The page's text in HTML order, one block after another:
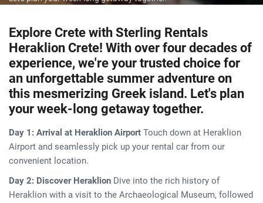
Explore Crete with Sterling Rentals
Heraklion Crete! With over four decades of
experience, we're your trusted choice for
an unforgettable summer adventure on
this mesmerizing Greek island. Let's plan
your week-long getaway together.
Day 1: Arrival at Heraklion Airport Touch down at Heraklion
Airport and seamlessly pick up your rental car from our
convenient location.
Day 2: Discover Heraklion Dive into the rich history of
Heraklion with a visit to the Archaeological Museum, followed